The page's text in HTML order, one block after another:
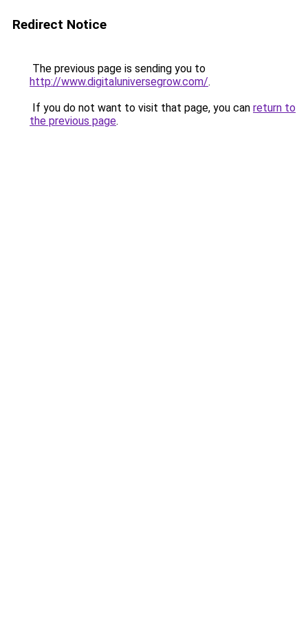
Redirect Notice
The previous page is sending you to
http://www.digitaluniversegrow.com/.
If you do not want to visit that page, you can return to
the previous page.